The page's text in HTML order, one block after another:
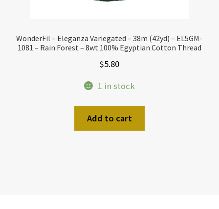
WonderFil – Eleganza Variegated – 38m (42yd) – EL5GM-
1081 – Rain Forest – 8wt 100% Egyptian Cotton Thread
$5.80
1 in stock
Add to cart